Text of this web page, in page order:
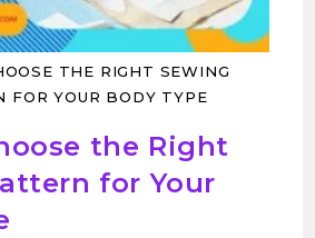
THE RIGHT SEWING
FOR YOUR BODY TYPE
the Right
for Your